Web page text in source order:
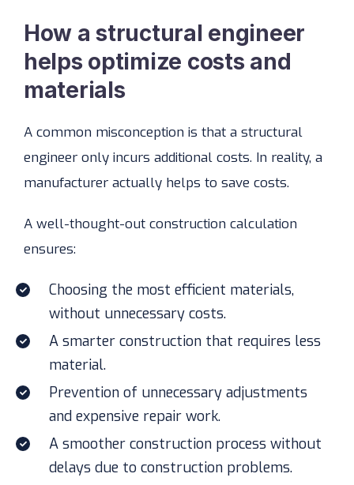
How a structural engineer
helps optimize costs and
materials
A common misconception is that a structural
engineer only incurs additional costs. In reality, a
manufacturer actually helps to save costs.
A well-thought-out construction calculation
ensures:
Choosing the most efficient materials,
without unnecessary costs.
A smarter construction that requires less
material.
Prevention of unnecessary adjustments
and expensive repair work.
A smoother construction process without
delays due to construction problems.